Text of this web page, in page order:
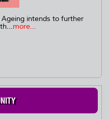
intends to further
more...